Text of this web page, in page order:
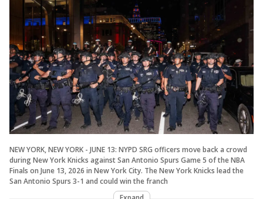
NEW YORK, NEW YORK - JUNE 13: NYPD SRG officers move back a crowd
during New York Knicks against San Antonio Spurs Game 5 of the NBA
Finals on June 13, 2026 in New York City. The New York Knicks lead the
San Antonio Spurs 3-1 and could win the franch